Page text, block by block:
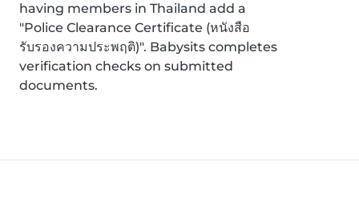
having members in Thailand add a
"Police Clearance Certificate (หนังสือ
รับรองความประพฤติ)". Babysits completes
verification checks on submitted
documents.